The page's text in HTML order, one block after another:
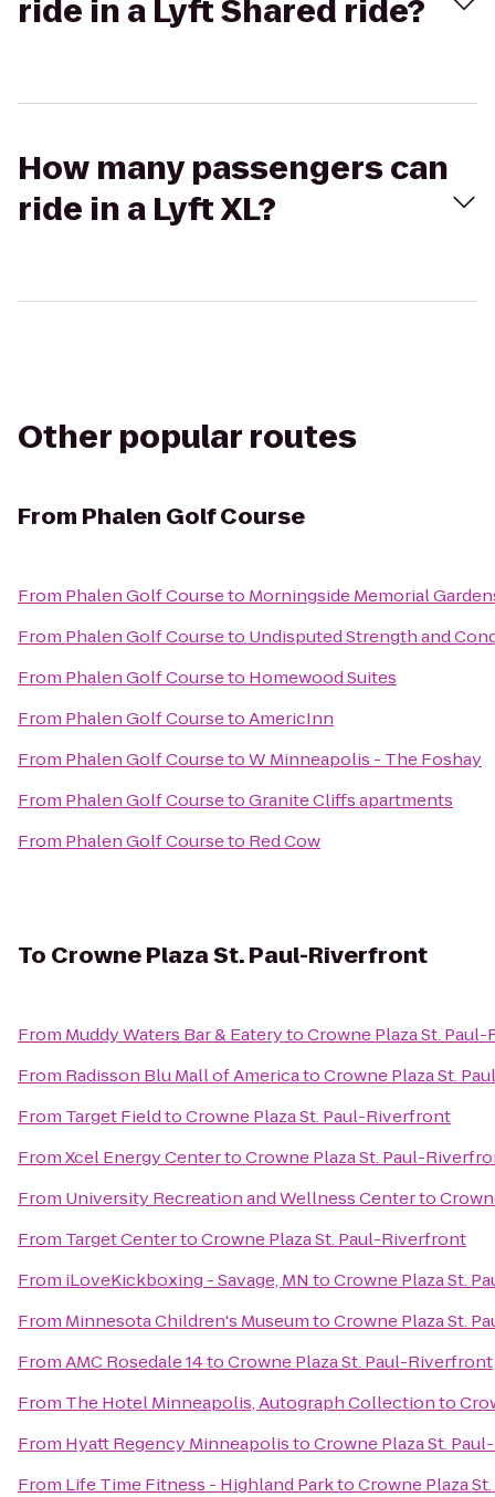
ride in a Lyft Shared ride?
How many passengers can
ride in a Lyft XL?
Other popular routes
From Phalen Golf Course
From Phalen Golf Courseto Morningside Memorial
From Phalen Golf Courseto Undisputed Strength and
From Phalen Golf Courseto Homewood Suites
From Phalen Golf CoursetoAmericInn
From Phalen Golf CoursetoW Minneapolis - The Foshay
From Phalen Golf CoursetoGranite Cliffs apartments
From Phalen Golf Courseto Red Cow
To Crowne Plaza St. Paul-Riverfront
From Muddy Waters Bar & EaterytoCrowne Plaza St.
From Radisson Blu Mall of AmericatoCrowne Plaza St.
From Target FieldtoCrowne Plaza St. Paul-Riverfront
FromXcel Energy CentertoCrowne Plaza St. Paul-
From University Recreation and Wellness Centerto
From Target CentertoCrowne Plaza St. Paul-Riverfront
From iLoveKickboxing - Savage, MN toCrowne Plaza St.
From Minnesota Children's MuseumtoCrowne Plaza St.
FromAMC Rosedale 14toCrowne Plaza St. Paul-Riverfront
From The Hotel Minneapolis, Autograph Collectionto
From Hyatt Regency MinneapolistoCrowne Plaza St.
From Life Time Fitness - Highland ParktoCrowne Plaza